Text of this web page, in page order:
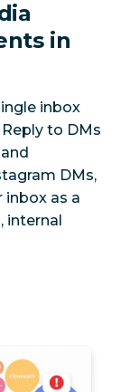
in
inbox
to DMs
DMs,
inbox as a
internal